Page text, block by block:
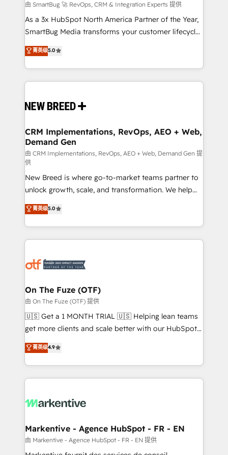
Accreditations. AI-Powered RevOps: Breeze AI,
custom AI agents, and high-integrity migrations for
total reporting clarity. Security & Compliance: SOC 2
security. 🏆 Why Bluleadz? GTM OS Partner | 16+
Years Experience | 1,000+ Five-Star Reviews
由 SmartBug 🚀 RevOps, CRM & Integration Experts 提供
As a 3x HubSpot North America Partner of the Year,
SmartBug Media transforms your customer lifecycle
into a revenue engine. Our unified ecosystem
includes specialized divisions Globalia (AI &
Software) and Point Success Media (Paid Media),
making this the official home for all three brands. 🔄
and system integrations powered by Globalia’s
trainers to drive platform adoption. 📈 Revenue
Generation - Full-funnel marketing and high-
performance advertising via Point Success Media. -
Expert deployment of Breeze AI and custom agents
to automate growth. 🏆 Elite Excellence - 8 platform
accreditations and deep HIPAA-compliance
expertise. - A team of 250+ experts dedicated to
your resilient growth.
菁英级5.0
CRM Implementations, RevOps, AEO + Web,
Demand Gen
由 CRM Implementations, RevOps, AEO + Web, Demand Gen 提
供
New Breed is where go-to-market teams partner to
unlock growth, scale, and transformation. We help
companies activate HubSpot’s AI-powered
customer platform and operationalize HubSpot’s
Loop Marketing framework through expert-led
services, smart agents, and purpose-built apps,
results, fast. ⚙️CRM & RevOps: Align all Hubs to your
🎯Demand Gen & ABM: Drive pipeline with inbound,
ABM, AEO, SEO, & paid media. 👩‍💻Web Design:
Build high-performing websites with UX, messaging,
& conversion strategy that drive results. 🤖AI
AI, & maximize AEO with tailored AI services. 🧩
Integrations: Extend HubSpot with custom
菁英级5.0
On The Fuze (OTF)
由 On The Fuze (OTF) 提供
🇺🇸 Get a 1 MONTH TRIAL 🇺🇸 Helping lean teams
get more clients and scale better with our HubSpot
Consulting & 'Done For You' Services. 🚀 Who We
Work With 🚀 We help lean, growing companies: -
Win more business - Reduce no-shows - Improve
lead & deal conversion rates - Scale with less
What do you get? 🤓 Our client's are too busy to
Personal Consultant + Tech Team to handle the
heavy lifting of mapping out AND building your ideal
system. + Get best practices and 'don't know what
菁英级4.9
Markentive - Agence HubSpot - FR - EN
由 Markentive - Agence HubSpot - FR - EN 提供